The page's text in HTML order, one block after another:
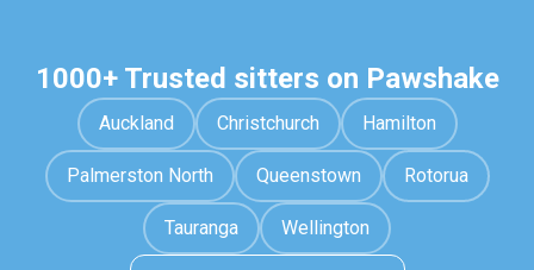
1000+ Trusted sitters on Pawshake
Auckland Christchurch Hamilton
Palmerston North Queenstown Rotorua
Tauranga Wellington